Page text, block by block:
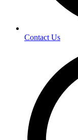
Contact Us